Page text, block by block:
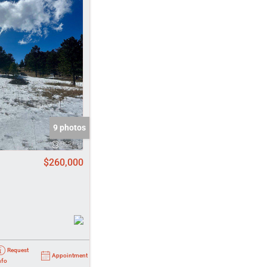
Listings
9 photos
$260,000
Request
Appointment